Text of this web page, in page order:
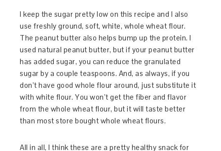
I keep the sugar pretty low on this recipe and I also
use freshly ground, soft, white, whole wheat flour.
The peanut butter also helps bump up the protein. I
used natural peanut butter, but if your peanut butter
has added sugar, you can reduce the granulated
sugar by a couple teaspoons. And, as always, if you
don’t have good whole flour around, just substitute it
with white flour. You won’t get the fiber and flavor
from the whole wheat flour, but it will taste better
than most store bought whole wheat flours.
All in all, I think these are a pretty healthy snack for